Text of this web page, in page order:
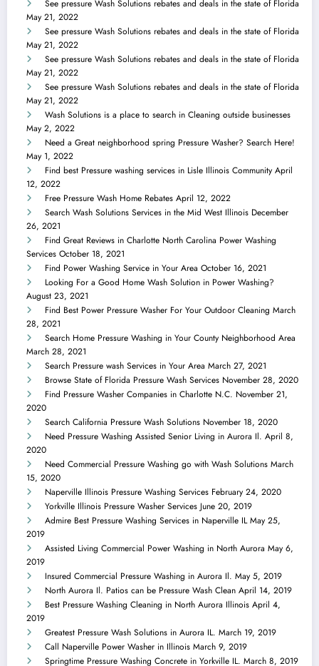
See pressure Wash Solutions rebates and deals in the state of Florida
May 21, 2022
See pressure Wash Solutions rebates and deals in the state of Florida
May 21, 2022
See pressure Wash Solutions rebates and deals in the state of Florida
May 21, 2022
See pressure Wash Solutions rebates and deals in the state of Florida
May 21, 2022
Wash Solutions is a place to search in Cleaning outside businesses
May 2, 2022
Need a Great neighborhood spring Pressure Washer? Search Here!
May 1, 2022
Find best Pressure washing services in Lisle Illinois Community April
12, 2022
Free Pressure Wash Home Rebates April 12, 2022
Search Wash Solutions Services in the Mid West Illinois December
26, 2021
Find Great Reviews in Charlotte North Carolina Power Washing
Services October 18, 2021
Find Power Washing Service in Your Area October 16, 2021
Looking For a Good Home Wash Solution in Power Washing?
August 23, 2021
Find Best Power Pressure Washer For Your Outdoor Cleaning March
28, 2021
Search Home Pressure Washing in Your County Neighborhood Area
March 28, 2021
Search Pressure wash Services in Your Area March 27, 2021
Browse State of Florida Pressure Wash Services November 28, 2020
Find Pressure Washer Companies in Charlotte N.C. November 21,
2020
Search California Pressure Wash Solutions November 18, 2020
Need Pressure Washing Assisted Senior Living in Aurora Il. April 8,
2020
Need Commercial Pressure Washing go with Wash Solutions March
15, 2020
Naperville Illinois Pressure Washing Services February 24, 2020
Yorkville Illinois Pressure Washer Services June 20, 2019
Admire Best Pressure Washing Services in Naperville IL May 25,
2019
Assisted Living Commercial Power Washing in North Aurora May 6,
2019
Insured Commercial Pressure Washing in Aurora Il. May 5, 2019
North Aurora Il. Patios can be Pressure Wash Clean April 14, 2019
Best Pressure Washing Cleaning in North Aurora Illinois April 4,
2019
Greatest Pressure Wash Solutions in Aurora IL. March 19, 2019
Call Naperville Power Washer in Illinois March 9, 2019
Springtime Pressure Washing Concrete in Yorkville IL. March 8, 2019